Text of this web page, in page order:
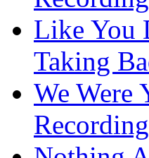
Like You
Taking
We Were